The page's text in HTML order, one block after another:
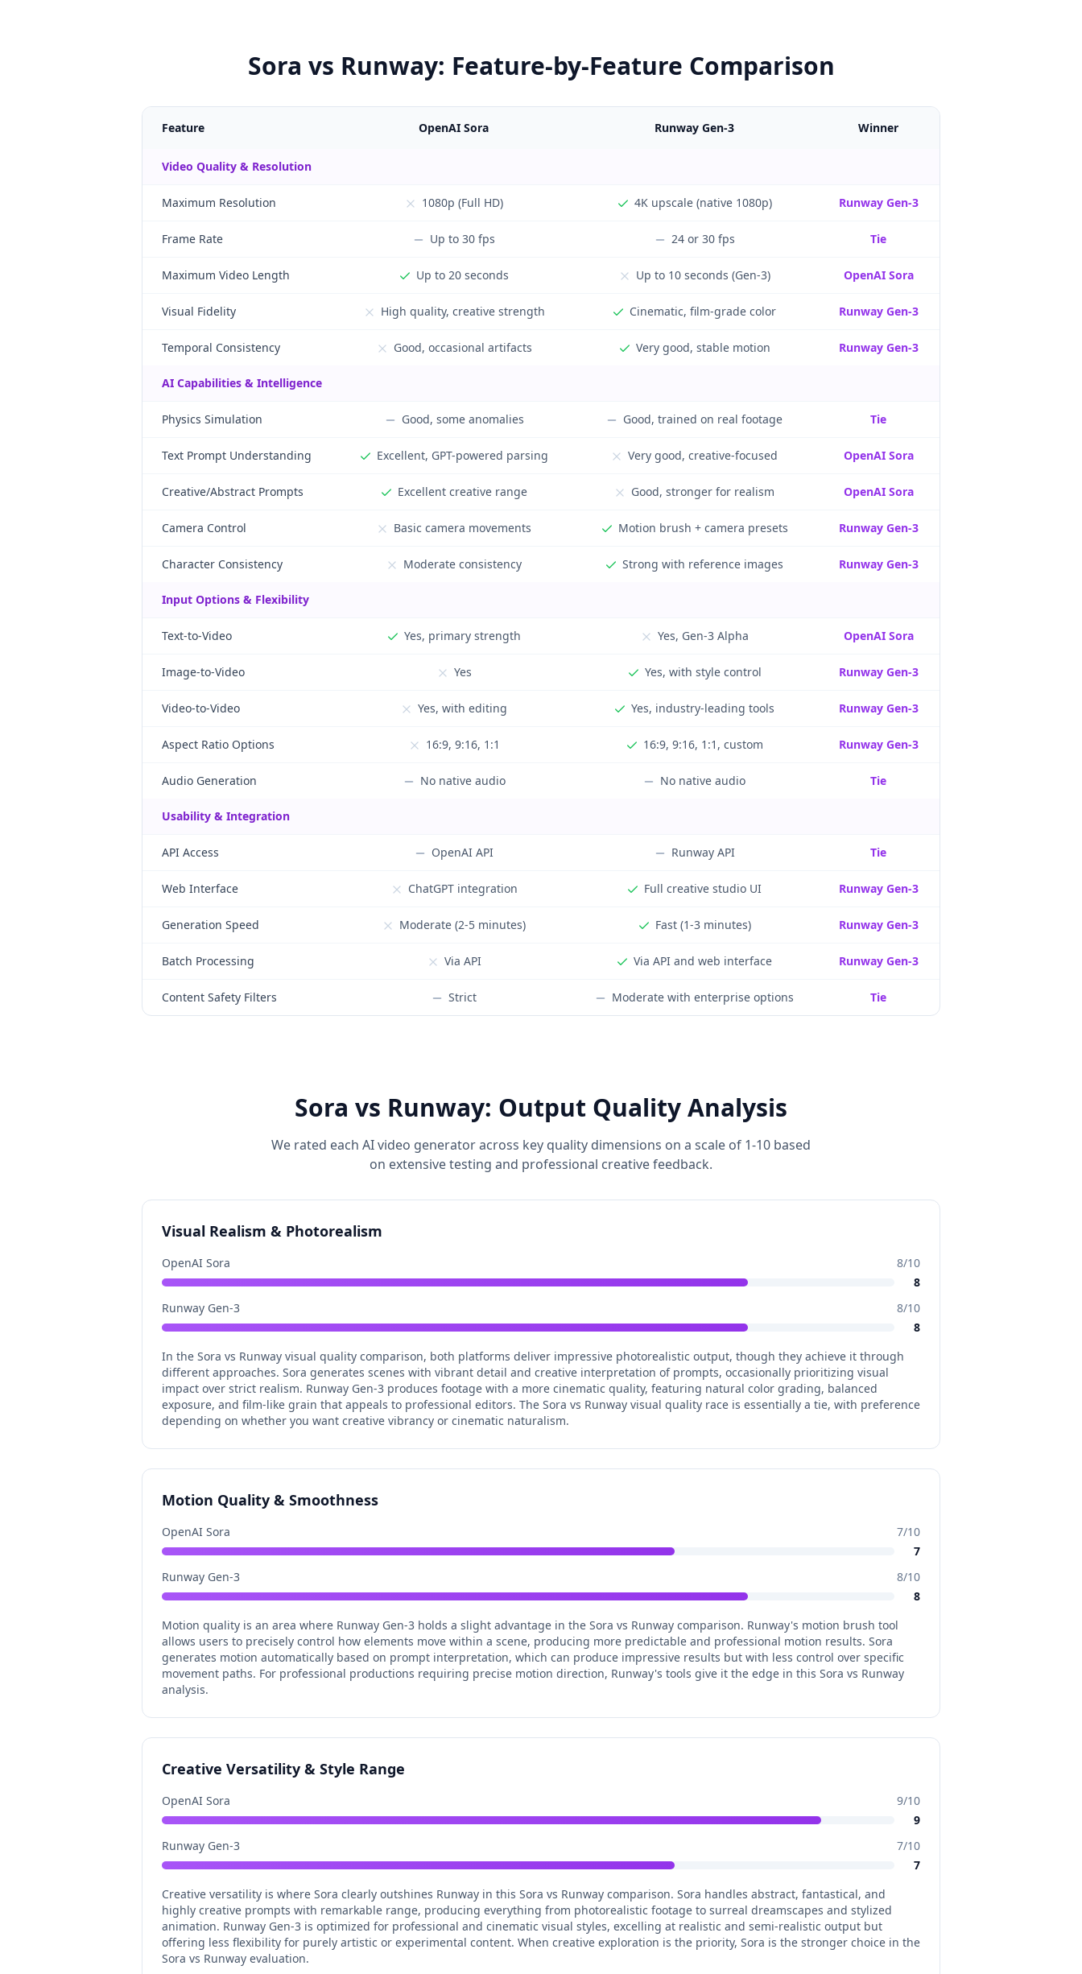
Sora vs Runway: Feature-by-Feature Comparison
Feature OpenAI Sora Runway Gen-3 Winner
Video Quality & Resolution
Maximum Resolution 1080p (Full HD) 4K upscale (native 1080p) Runway Gen-3
Frame Rate Up to 30 fps 24 or 30 fps Tie
Maximum Video Length Up to 20 seconds Up to 10 seconds (Gen-3) OpenAI Sora
Visual Fidelity High quality, creative strength Cinematic, film-grade color Runway Gen-3
Temporal Consistency Good, occasional artifacts Very good, stable motion Runway Gen-3
AI Capabilities & Intelligence
Physics Simulation Good, some anomalies Good, trained on real footage Tie
Text Prompt Understanding Excellent, GPT-powered parsing Very good, creative-focused OpenAI Sora
Creative/Abstract Prompts Excellent creative range Good, stronger for realism OpenAI Sora
Camera Control Basic camera movements Motion brush + camera presets Runway Gen-3
Character Consistency Moderate consistency Strong with reference images Runway Gen-3
Input Options & Flexibility
Text-to-Video Yes, primary strength Yes, Gen-3 Alpha OpenAI Sora
Image-to-Video Yes Yes, with style control Runway Gen-3
Video-to-Video Yes, with editing Yes, industry-leading tools Runway Gen-3
Aspect Ratio Options 16:9, 9:16, 1:1 16:9, 9:16, 1:1, custom Runway Gen-3
Audio Generation No native audio No native audio Tie
Usability & Integration
API Access OpenAI API Runway API Tie
Web Interface ChatGPT integration Full creative studio UI Runway Gen-3
Generation Speed Moderate (2-5 minutes) Fast (1-3 minutes) Runway Gen-3
Batch Processing Via API Via API and web interface Runway Gen-3
Content Safety Filters Strict Moderate with enterprise options Tie
Sora vs Runway: Output Quality Analysis
We rated each AI video generator across key quality dimensions on a scale of 1-10 based
on extensive testing and professional creative feedback.
Visual Realism & Photorealism
OpenAI Sora 8/10
8
Runway Gen-3
8/10
8
In the Sora vs Runway visual quality comparison, both platforms deliver impressive photorealistic output, though they achieve it through
different approaches. Sora generates scenes with vibrant detail and creative interpretation of prompts, occasionally prioritizing visual
impact over strict realism. Runway Gen-3 produces footage with a more cinematic quality, featuring natural color grading, balanced
exposure, and film-like grain that appeals to professional editors. The Sora vs Runway visual quality race is essentially a tie, with preference
depending on whether you want creative vibrancy or cinematic naturalism.
Motion Quality & Smoothness
OpenAI Sora 7/10
7
Runway Gen-3
8/10
8
Motion quality is an area where Runway Gen-3 holds a slight advantage in the Sora vs Runway comparison. Runway's motion brush tool
allows users to precisely control how elements move within a scene, producing more predictable and professional motion results. Sora
generates motion automatically based on prompt interpretation, which can produce impressive results but with less control over specific
movement paths. For professional productions requiring precise motion direction, Runway's tools give it the edge in this Sora vs Runway
analysis.
Creative Versatility & Style Range
OpenAI Sora 9/10
9
Runway Gen-3
7/10
7
Creative versatility is where Sora clearly outshines Runway in this Sora vs Runway comparison. Sora handles abstract, fantastical, and
highly creative prompts with remarkable range, producing everything from photorealistic footage to surreal dreamscapes and stylized
animation. Runway Gen-3 is optimized for professional and cinematic visual styles, excelling at realistic and semi-realistic output but
offering less flexibility for purely artistic or experimental content. When creative exploration is the priority, Sora is the stronger choice in the
Sora vs Runway evaluation.